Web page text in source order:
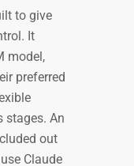
to give
It
model,
preferred
stages. An
out
Claude